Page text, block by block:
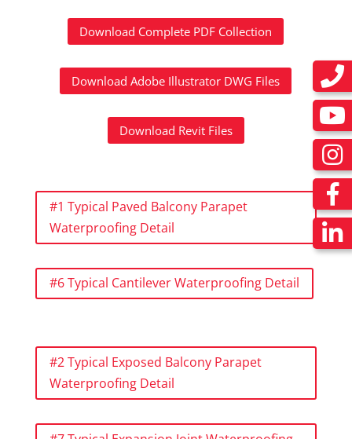
Download Complete PDF Collection
Download Adobe Illustrator DWG Files
Download Revit Files
#1 Typical Paved Balcony Parapet
Waterproofing Detail
#6 Typical Cantilever Waterproofing Detail
#2 Typical Exposed Balcony Parapet
Waterproofing Detail